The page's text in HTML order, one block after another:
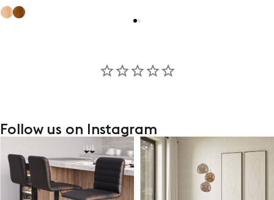
Follow us on Instagram